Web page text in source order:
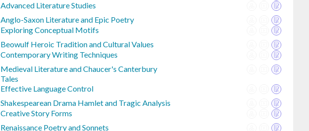
Advanced Literature Studies
Anglo-Saxon Literature and Epic Poetry
Exploring Conceptual Motifs
Beowulf Heroic Tradition and Cultural Values
Contemporary Writing Techniques
Medieval Literature and Chaucer's Canterbury
Tales
Effective Language Control
Shakespearean Drama Hamlet and Tragic Analysis
Creative Story Forms
Renaissance Poetry and Sonnets